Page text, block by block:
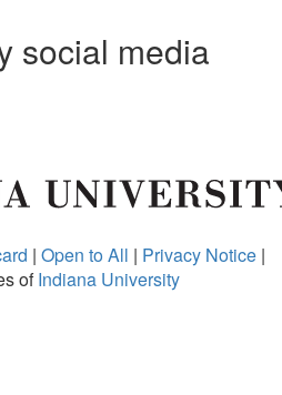
social media
| Open to All | Privacy Notice |
ofIndiana University